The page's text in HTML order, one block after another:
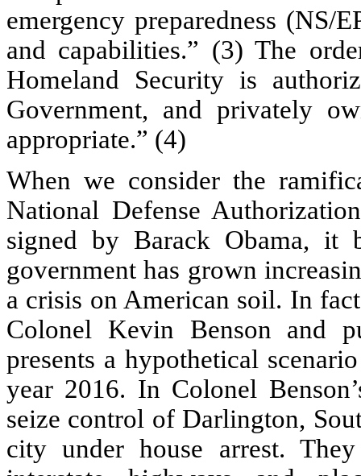
emergency preparedness (NS/
and capabilities.” (3) The
Homeland Security is
Government, and privately
appropriate.” (4)
When we consider the
National Defense
signed by Barack Obama, it
government has grown
a crisis on American soil. In
Colonel Kevin Benson and
presents a hypothetical
year 2016. In Colonel
seize control of Darlington,
city under house arrest.